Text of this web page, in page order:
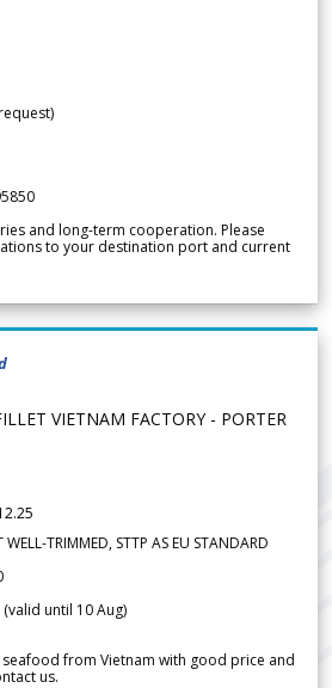
and long-term cooperation. Please
to your destination port and current
VIETNAM FACTORY - PORTER
TRIMMED, STTP AS EU STANDARD
until 10 Aug)
from Vietnam with good price and
us.